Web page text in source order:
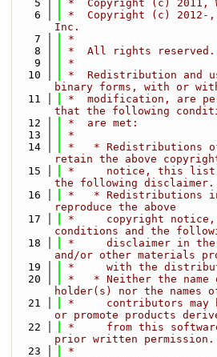
    5
*  Copyright (c) 2011,
    6
*  Copyright (c) 2012-,
Inc.
    7
*
    8
*  All rights reserved.
    9
*
   10
*  Redistribution and
binary forms, with or
   11
*  modification, are
that the following
   12
*  are met:
   13
*
   14
*   * Redistributions of
retain the above
   15
*     notice, this list
the following disclaimer.
   16
*   * Redistributions
reproduce the above
   17
*     copyright
conditions and the
   18
*     disclaimer in the
and/or other materials
   19
*     with the
   20
*   * Neither the name
holder(s) nor the names
   21
*     contributors may
or promote products
   22
*     from this
prior written permission.
   23
*